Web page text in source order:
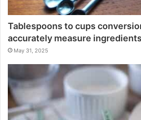
Tablespoons to cups
accurately measure
May 31, 2025